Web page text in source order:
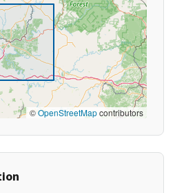
©OpenStreetMapcontributors